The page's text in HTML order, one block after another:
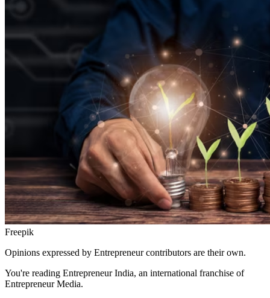
Freepik
Opinions expressed by Entrepreneur contributors are their own.
You're reading Entrepreneur India, an international franchise of
Entrepreneur Media.